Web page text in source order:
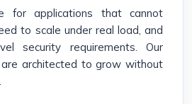
for applications that cannot
to scale under real load, and
security requirements. Our
architected to grow without